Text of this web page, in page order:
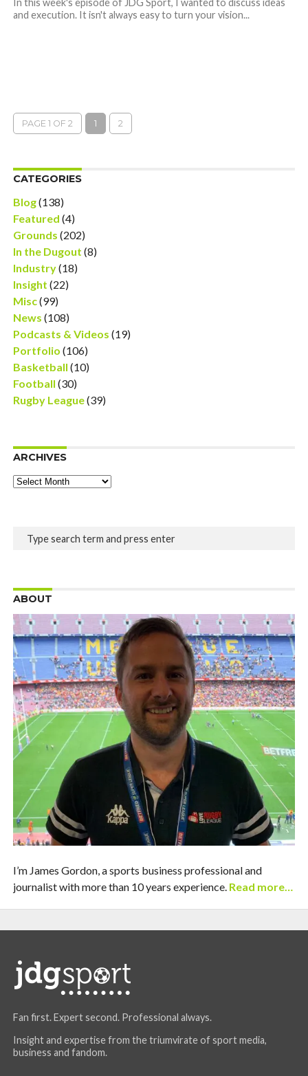
In this week's episode of JDG Sport, I wanted to discuss ideas
and execution. It isn't always easy to turn your vision...
PAGE 1 OF 2 1 2
CATEGORIES
Blog(138)
Featured (4)
Grounds (202)
In the Dugout (8)
Industry(18)
Insight (22)
Misc(99)
News (108)
Podcasts & Videos (19)
Portfolio (106)
Basketball (10)
Football (30)
Rugby League(39)
ARCHIVES
Archives
ABOUT
I’m James Gordon, a sports business professional and
journalist with more than 10 years experience. Read more…
Fan first. Expert second. Professional always.
Insight and expertise from the triumvirate of sport media,
business and fandom.